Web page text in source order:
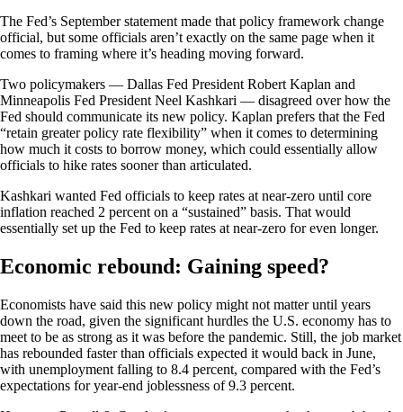
The Fed’s September statement made that policy framework change
official, but some officials aren’t exactly on the same page when it
comes to framing where it’s heading moving forward.
Two policymakers — Dallas Fed President Robert Kaplan and
Minneapolis Fed President Neel Kashkari — disagreed over how the
Fed should communicate its new policy. Kaplan prefers that the Fed
“retain greater policy rate flexibility” when it comes to determining
how much it costs to borrow money, which could essentially allow
officials to hike rates sooner than articulated.
Kashkari wanted Fed officials to keep rates at near-zero until core
inflation reached 2 percent on a “sustained” basis. That would
essentially set up the Fed to keep rates at near-zero for even longer.
Economic rebound: Gaining speed?
Economists have said this new policy might not matter until years
down the road, given the significant hurdles the U.S. economy has to
meet to be as strong as it was before the pandemic. Still, the job market
has rebounded faster than officials expected it would back in June,
with unemployment falling to 8.4 percent, compared with the Fed’s
expectations for year-end joblessness of 9.3 percent.